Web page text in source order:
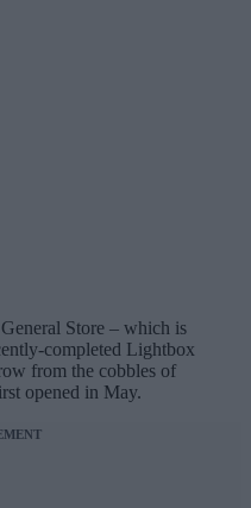
Store – which is
completed Lightbox
from the cobbles of
opened in May.